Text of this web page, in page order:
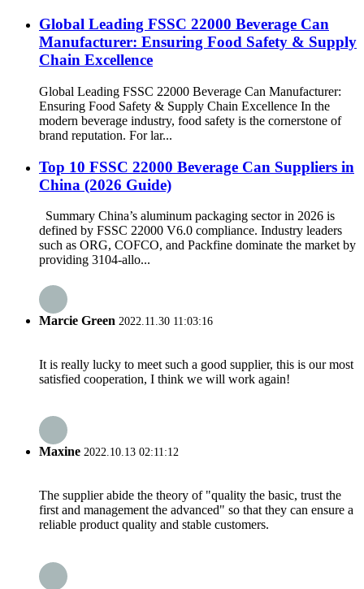
Global Leading FSSC 22000 Beverage Can
Manufacturer: Ensuring Food Safety & Supply
Chain Excellence
Global Leading FSSC 22000 Beverage Can Manufacturer:
Ensuring Food Safety & Supply Chain Excellence In the
modern beverage industry, food safety is the cornerstone of
brand reputation. For lar...
Top 10 FSSC 22000 Beverage Can Suppliers in
China (2026 Guide)
Summary China’s aluminum packaging sector in 2026 is
defined by FSSC 22000 V6.0 compliance. Industry leaders
such as ORG, COFCO, and Packfine dominate the market by
providing 3104-allo...
Marcie Green 2022.11.30 11:03:16
It is really lucky to meet such a good supplier, this is our most
satisfied cooperation, I think we will work again!
Maxine 2022.10.13 02:11:12
The supplier abide the theory of "quality the basic, trust the
first and management the advanced" so that they can ensure a
reliable product quality and stable customers.